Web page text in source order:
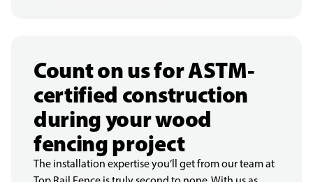
Count on us for ASTM-
certified construction
during your wood
fencing project
The installation expertise you’ll get from our team at